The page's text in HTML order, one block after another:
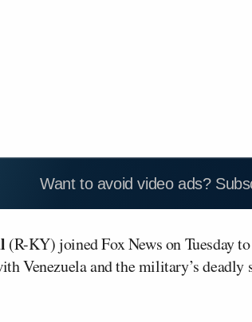
Want to avoid video ads?
(R-KY) joined Fox News on Tuesday
Venezuela and the military’s